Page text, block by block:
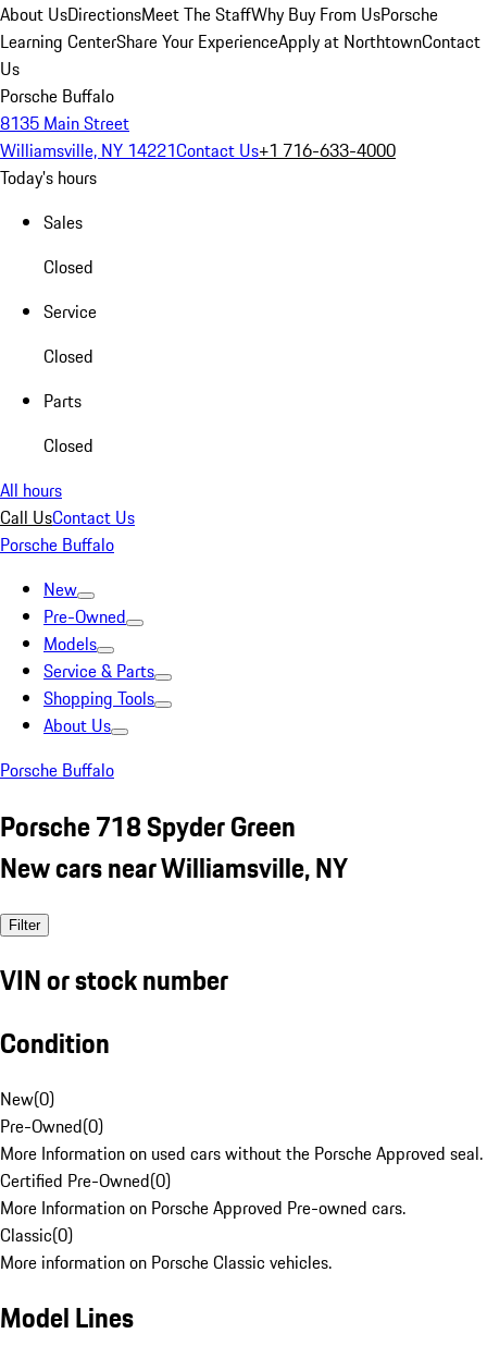
About UsDirectionsMeet The StaffWhy Buy From UsPorsche
Learning CenterShare Your ExperienceApply at NorthtownContact
Us
Porsche Buffalo
8135 Main Street
Williamsville, NY 14221Contact Us+1 716-633-4000
Today's hours
Sales
Closed
Service
Closed
Parts
Closed
All hours
Call UsContact Us
Porsche Buffalo
New
Pre-Owned
Models
Service & Parts
Shopping Tools
About Us
Porsche Buffalo
Porsche 718 Spyder Green
New cars near Williamsville, NY
Filter
VIN or stock number
Condition
New(0)
Pre-Owned(0)
More Information on used cars without the Porsche Approved seal.
Certified Pre-Owned(0)
More Information on Porsche Approved Pre-owned cars.
Classic(0)
More information on Porsche Classic vehicles.
Model Lines